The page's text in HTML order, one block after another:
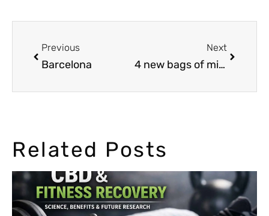
Previous
Barcelona
Next
4 new bags of mixed seeds
Related Posts